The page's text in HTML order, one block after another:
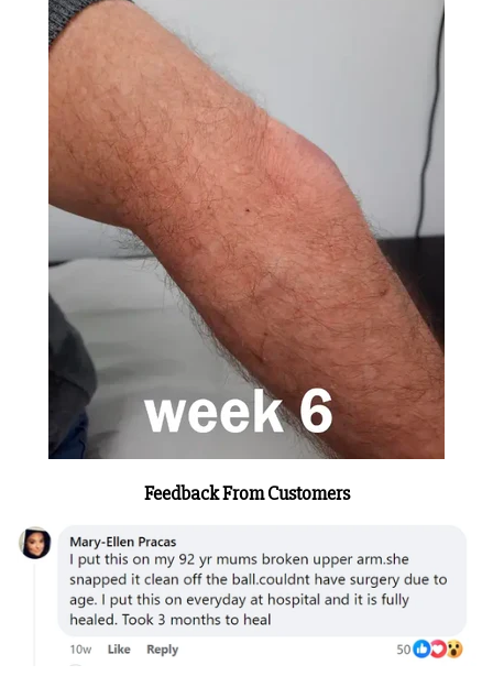
Feedback From Customers